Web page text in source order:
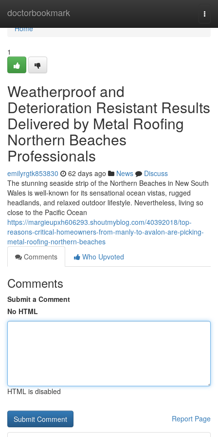
doctorbookmark
Home
Home
1
Weatherproof and
Deterioration Resistant Results
Delivered by Metal Roofing
Northern Beaches
Professionals
emilyrgtk853830 62 days ago News
Discuss
The stunning seaside strip of the Northern Beaches in New South
Wales is well-known for its sensational ocean vistas, rugged
headlands, and relaxed outdoor lifestyle. Nevertheless, living so
close to the Pacific Ocean
https://margieupxh606293.shoutmyblog.com/40392018/top-
reasons-critical-homeowners-from-manly-to-avalon-are-picking-
metal-roofing-northern-beaches
Comments
Who Upvoted
Comments
Submit a Comment
No HTML
HTML is disabled
Report Page